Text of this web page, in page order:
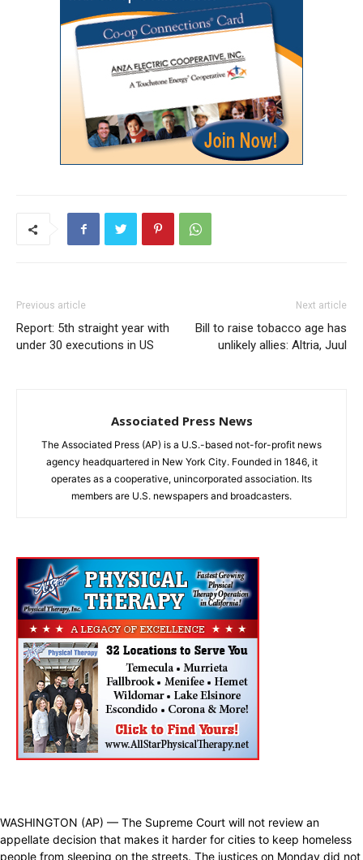
Previous article
Report: 5th straight year with
under 30 executions in US
Next article
Bill to raise tobacco age has
unlikely allies: Altria, Juul
Associated Press News
The Associated Press (AP) is a U.S.-based not-for-profit news
agency headquartered in New York City. Founded in 1846, it
operates as a cooperative, unincorporated association. Its
members are U.S. newspapers and broadcasters.
WASHINGTON (AP) — The Supreme Court will not review an
appellate decision that makes it harder for cities to keep homeless
people from sleeping on the streets. The justices on Monday did not